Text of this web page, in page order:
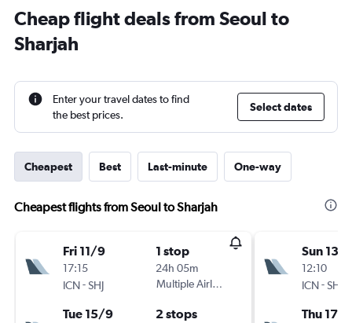
Cheap flight deals from Seoul to
Sharjah
Enter your travel dates to find
the best prices.
Select dates
Cheapest Best Last-minute One-way
Cheapest flights from Seoul to Sharjah
Fri 11/9
17:15
ICN-SHJ
1 stop
24h 05m
Multiple Airlines
Tue 15/9 2 stops
Sun 13/
12:10
ICN-SHJ
Thu 17/9